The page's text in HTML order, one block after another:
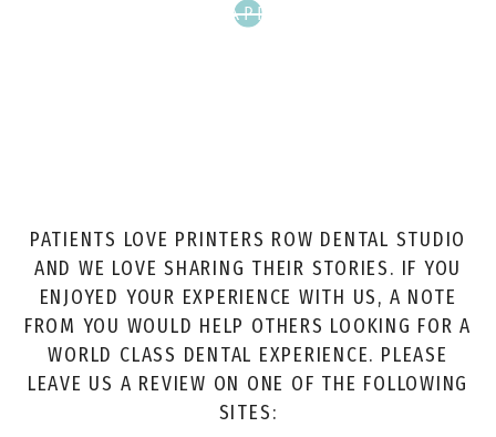
SCHEDULE APPOINTMENT
PATIENTS LOVE PRINTERS ROW DENTAL STUDIO
AND WE LOVE SHARING THEIR STORIES. IF YOU
ENJOYED YOUR EXPERIENCE WITH US, A NOTE
FROM YOU WOULD HELP OTHERS LOOKING FOR A
WORLD CLASS DENTAL EXPERIENCE. PLEASE
LEAVE US A REVIEW ON ONE OF THE FOLLOWING
SITES: